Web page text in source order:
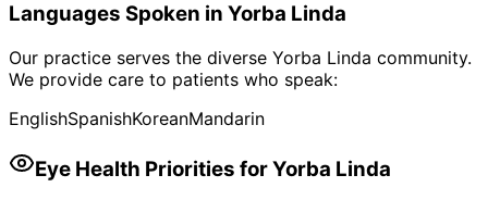
Languages Spoken in Yorba Linda
Our practice serves the diverse Yorba Linda community.
We provide care to patients who speak:
EnglishSpanishKoreanMandarin
Eye Health Priorities forYorba Linda